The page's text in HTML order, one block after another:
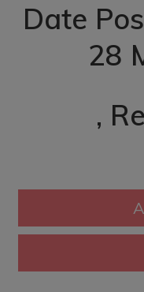
Date
28
,